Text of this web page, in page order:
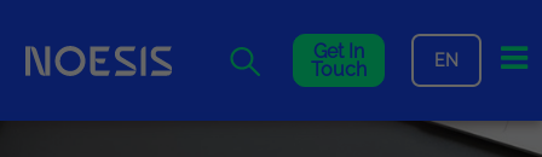
Get In
Touch EN